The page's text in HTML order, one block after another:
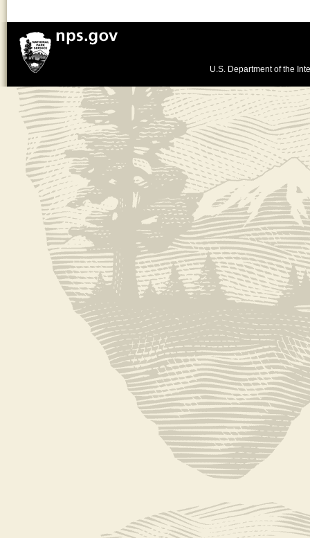
U.S. Department of the